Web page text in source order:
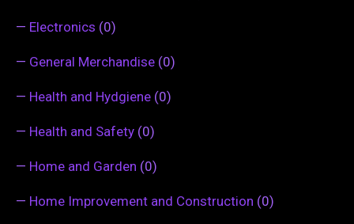
— Electronics (0)
— General Merchandise (0)
— Health and Hydgiene (0)
— Health and Safety (0)
— Home and Garden (0)
— Home Improvement and Construction (0)